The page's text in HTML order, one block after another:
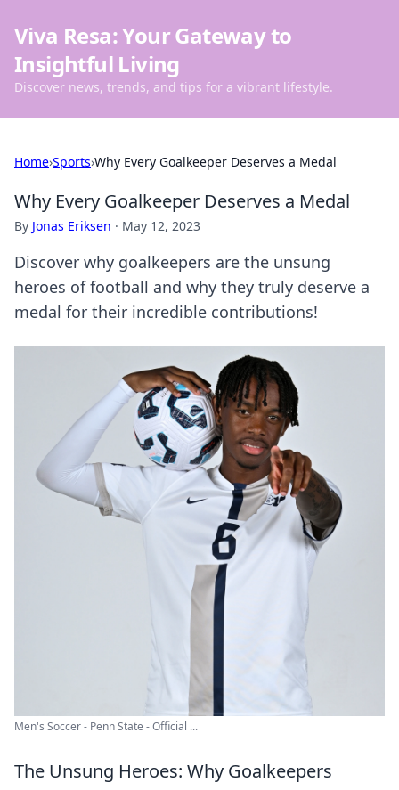
Viva Resa: Your Gateway to
Insightful Living
Discover news, trends, and tips for a vibrant lifestyle.
Home›Sports›Why Every Goalkeeper Deserves a Medal
Why Every Goalkeeper Deserves a Medal
By Jonas Eriksen · May 12, 2023
Discover why goalkeepers are the unsung
heroes of football and why they truly deserve a
medal for their incredible contributions!
Men's Soccer - Penn State - Official ...
The Unsung Heroes: Why Goalkeepers